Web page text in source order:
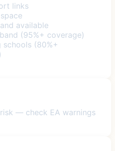
links
available
(95%+ coverage)
(80%+
— check EA warnings